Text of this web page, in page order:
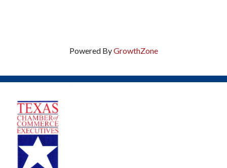
Powered ByGrowthZone